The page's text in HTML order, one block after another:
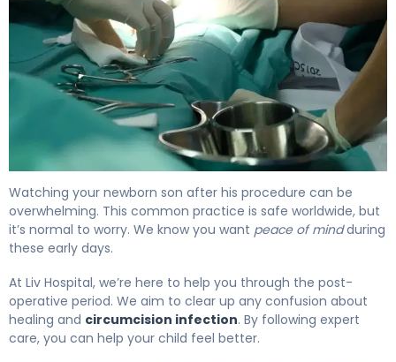
Watching your newborn son after his procedure can be
overwhelming. This common practice is safe worldwide, but
it’s normal to worry. We know you want peace of mindduring
these early days.
At Liv Hospital, we’re here to help you through the post-
operative period. We aim to clear up any confusion about
healing and circumcision infection. By following expert
care, you can help your child feel better.